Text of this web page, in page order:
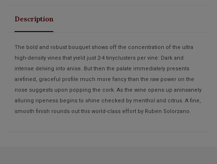
Description
The bold and robust bouquet shows off the concentration of the ultra
high-density vines that yield just 2-4 tinyclusters per vine: Dark and
intense delving into anise. But then the palate immediately presents
arefined, graceful profile much more fancy than the raw power on the
nose suggests upon popping the cork. As the wine opens up aninsanely
alluring ripeness begins to shine checked by menthol and citrus. A fine,
smooth finish rounds out this world-class effort by Ruben Solorzano.